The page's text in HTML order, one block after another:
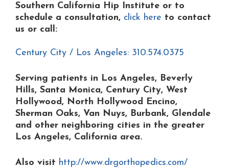
Southern California Hip Institute or to
schedule a consultation, click here to contact
us or call:
Century City / Los Angeles: 310.574.0375
Serving patients in Los Angeles, Beverly
Hills, Santa Monica, Century City, West
Hollywood, North Hollywood Encino,
Sherman Oaks, Van Nuys, Burbank, Glendale
and other neighboring cities in the greater
Los Angeles, California area.
Also visit http://www.drgorthopedics.com/